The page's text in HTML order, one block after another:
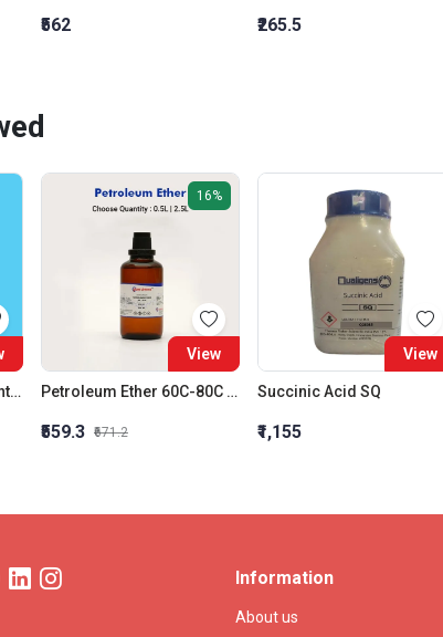
₹562 ₹265.5
Acetoacetanilide For Synthesis
16%
View
Petroleum Ether 60C-80C LR
₹559.3 ₹671.2
View
Succinic Acid SQ
₹1,155
Information
About us